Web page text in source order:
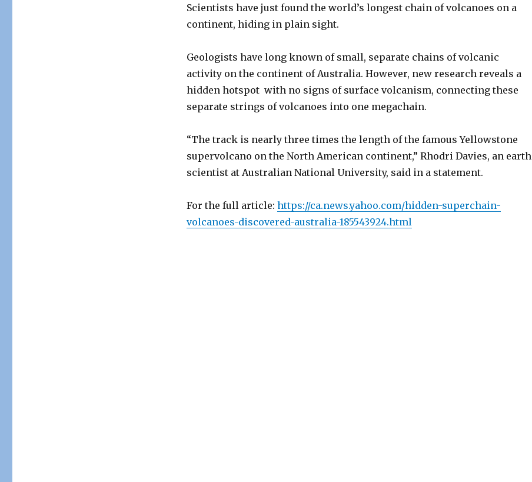
Scientists have just found the world’s longest chain of volcanoes on a
continent, hiding in plain sight.
Geologists have long known of small, separate chains of volcanic
activity on the continent of Australia. However, new research reveals a
hidden hotspot with no signs of surface volcanism, connecting these
separate strings of volcanoes into one megachain.
“The track is nearly three times the length of the famous Yellowstone
supervolcano on the North American continent,” Rhodri Davies, an earth
scientist at Australian National University, said in a statement.
For the full article: https://ca.news.yahoo.com/hidden-superchain-
volcanoes-discovered-australia-185543924.html